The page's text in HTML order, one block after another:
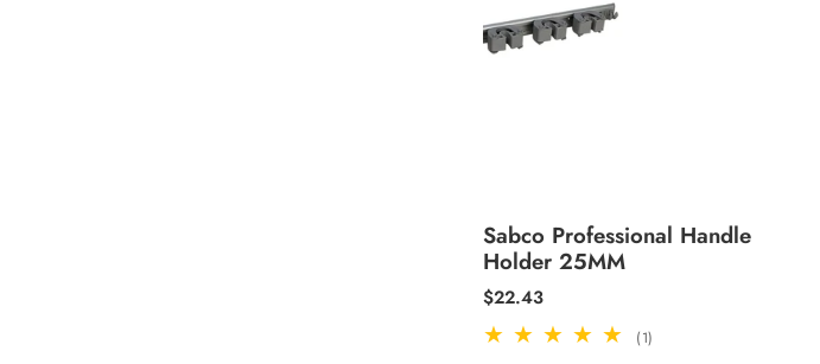
Sabco Professional Handle
Holder 25MM
Regular
price
$22.43
(1)